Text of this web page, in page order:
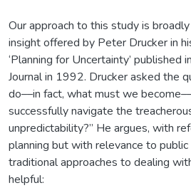
Our approach to this study is
insight offered by Peter Drucker in
‘Planning for Uncertainty’ published
Journal in 1992. Drucker asked the
do––in fact, what must we
successfully navigate the
unpredictability?” He argues, with
planning but with relevance to
traditional approaches to dealing
helpful: